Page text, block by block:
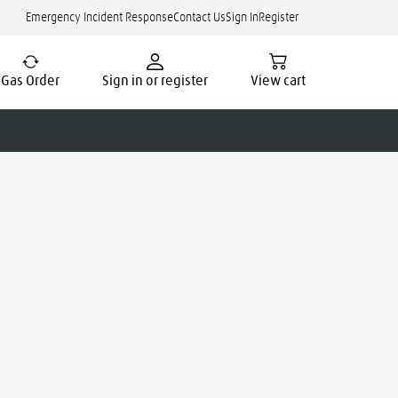
Emergency Incident ResponseContact UsSign InRegister
Gas Order Sign in or register View cart